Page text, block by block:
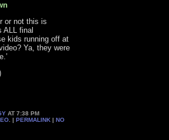
or not this is
ALL final
kids running off at
Ya, they were
AT 7:38 PM
. |PERMALINK |NO